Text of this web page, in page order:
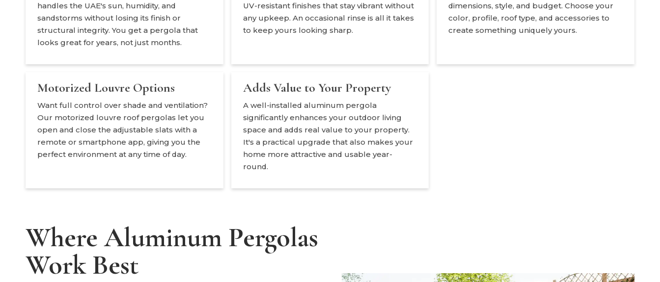
handles the UAE's sun, humidity, and
sandstorms without losing its finish or
structural integrity. You get a pergola that
looks great for years, not just months.
UV-resistant finishes that stay vibrant without
any upkeep. An occasional rinse is all it takes
to keep yours looking sharp.
dimensions, style, and budget. Choose your
color, profile, roof type, and accessories to
create something uniquely yours.
Motorized Louvre Options
Want full control over shade and ventilation?
Our motorized louvre roof pergolas let you
open and close the adjustable slats with a
remote or smartphone app, giving you the
perfect environment at any time of day.
Adds Value to Your Property
A well-installed aluminum pergola
significantly enhances your outdoor living
space and adds real value to your property.
It's a practical upgrade that also makes your
home more attractive and usable year-
round.
Where Aluminum Pergolas
Work Best